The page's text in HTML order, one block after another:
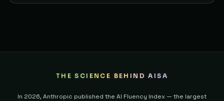
THE SCIENCE BEHIND AISA
In 2026, Anthropic published the AI Fluency Index — the largest